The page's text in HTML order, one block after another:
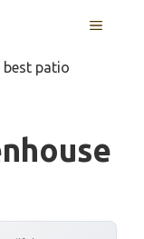
MENU
best patio